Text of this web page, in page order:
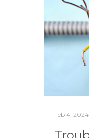
Feb 4, 2024